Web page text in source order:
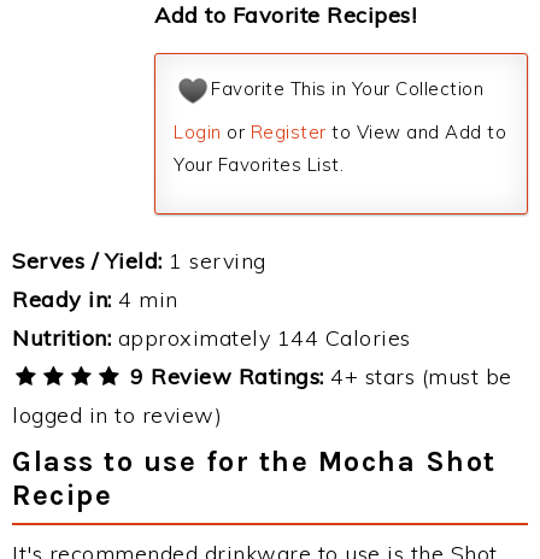
Add to Favorite Recipes!
Favorite This in Your Collection
Login or Register to View and Add to
Your Favorites List.
Serves / Yield: 1 serving
Ready in: 4 min
Nutrition: approximately 144 Calories
9 Review Ratings: 4+ stars (must be
logged in to review)
Glass to use for the Mocha Shot
Recipe